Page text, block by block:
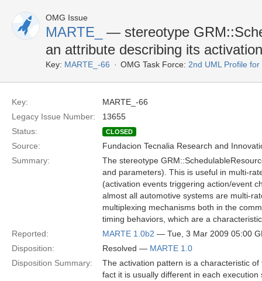
OMG Issue
MARTE_
— stereotype
an attribute describing its
Key: MARTE_-66 OMG Task Force: 2nd UML Profile
Key:
MARTE_-66
Legacy Issue Number:
13655
Status:
CLOSED
Source:
Fundacion Tecnalia Research and
Summary:
The stereotype
and parameters). This is useful in multi-
(activation events triggering action/event
almost all automotive systems are multi-
multiplexing mechanisms both in the
timing behaviors, which are a
Reported:
MARTE 1.0b2 — Tue, 3 Mar 2009 05:00
Disposition:
Resolved — MARTE 1.0
Disposition Summary:
The activation pattern is a characteristic
fact it is usually different in each